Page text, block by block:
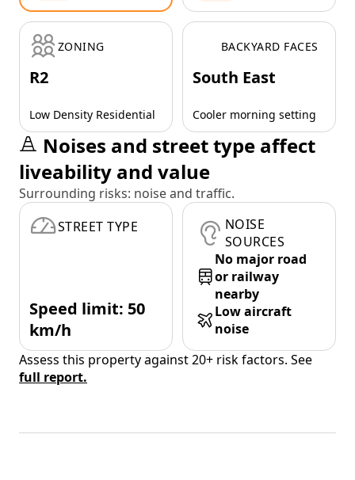
ZONING
R2
Low Density Residential
BACKYARD FACES
South East
Cooler morning setting
Noises and street type affect
liveability and value
Surrounding risks: noise and traffic.
STREET TYPE
Speed limit: 50
km/h
NOISE
SOURCES
No major road
or railway
nearby
Low aircraft
noise
Assess this property against 20+ risk factors. See
full report.